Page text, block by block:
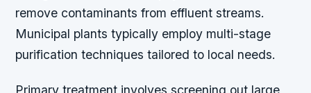
remove contaminants from effluent streams.
Municipal plants typically employ multi-stage
purification techniques tailored to local needs.
Primary treatment involves screening out large